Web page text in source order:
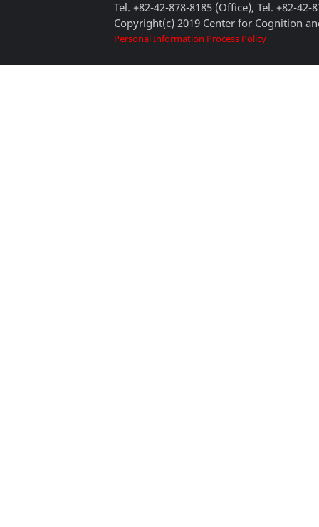
Tel. +82-42-878-8185 (Office), Tel. +82-42-
Copyright(c) 2019 Center for Cognition
Personal Information Process Policy